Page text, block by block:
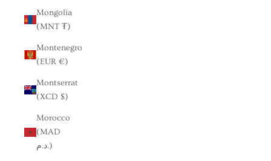
Mongolia
(MNT ₮)
Montenegro
(EUR €)
Montserrat
(XCD $)
Morocco
(MAD
د.م.)